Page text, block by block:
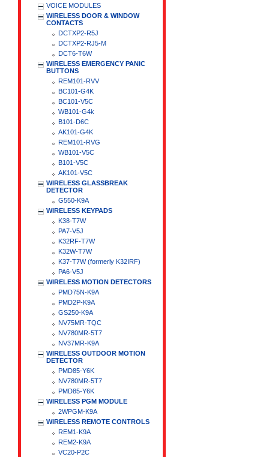
VOICE MODULES
WIRELESS DOOR & WINDOW
CONTACTS
DCTXP2-R5J
DCTXP2-RJ5-M
DCT6-T6W
WIRELESS EMERGENCY PANIC
BUTTONS
REM101-RVV
BC101-G4K
BC101-V5C
WB101-G4k
B101-D6C
AK101-G4K
REM101-RVG
WB101-V5C
B101-V5C
AK101-V5C
WIRELESS GLASSBREAK
DETECTOR
G550-K9A
WIRELESS KEYPADS
K38-T7W
PA7-V5J
K32RF-T7W
K32W-T7W
K37-T7W (formerly K32IRF)
PA6-V5J
WIRELESS MOTION DETECTORS
PMD75N-K9A
PMD2P-K9A
GS250-K9A
NV75MR-TQC
NV780MR-5T7
NV37MR-K9A
WIRELESS OUTDOOR MOTION
DETECTOR
PMD85-Y6K
NV780MR-5T7
PMD85-Y6K
WIRELESS PGM MODULE
2WPGM-K9A
WIRELESS REMOTE CONTROLS
REM1-K9A
REM2-K9A
VC20-P2C